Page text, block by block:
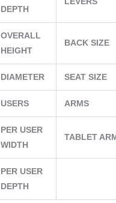
DEPTH
OVERALL
HEIGHT
BACK SIZE
DIAMETER SEAT SIZE
USERS ARMS
PER USER
WIDTH
TABLET
PER USER
DEPTH